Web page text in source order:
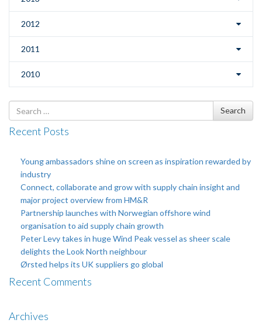
2012
2011
2010
Search
for
Search
Recent Posts
Young ambassadors shine on screen as inspiration rewarded by
industry
Connect, collaborate and grow with supply chain insight and
major project overview from HM&R
Partnership launches with Norwegian offshore wind
organisation to aid supply chain growth
Peter Levy takes in huge Wind Peak vessel as sheer scale
delights the Look North neighbour
Ørsted helps its UK suppliers go global
Recent Comments
Archives